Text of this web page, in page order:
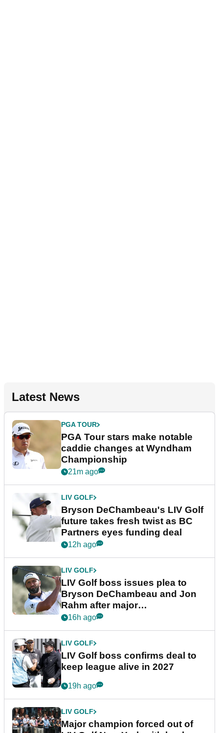
Latest News
PGA TOUR
PGA Tour stars make notable
caddie changes at Wyndham
Championship
21m ago
LIV GOLF
Bryson DeChambeau's LIV Golf
future takes fresh twist as BC
Partners eyes funding deal
12h ago
LIV GOLF
LIV Golf boss issues plea to
Bryson DeChambeau and Jon
Rahm after major
announcement
16h ago
LIV GOLF
LIV Golf boss confirms deal to
keep league alive in 2027
19h ago
LIV GOLF
Major champion forced out of